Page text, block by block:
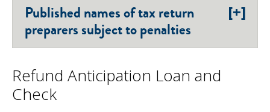
Published names of tax return
preparers subject to penalties
[+]
Refund Anticipation Loan and
Check